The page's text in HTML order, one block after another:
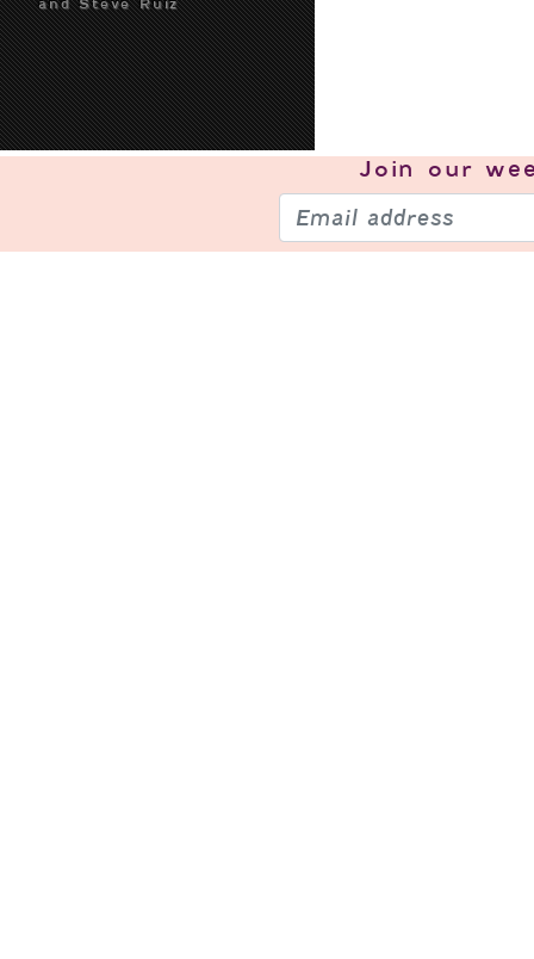
and Steve Ruiz
Join our